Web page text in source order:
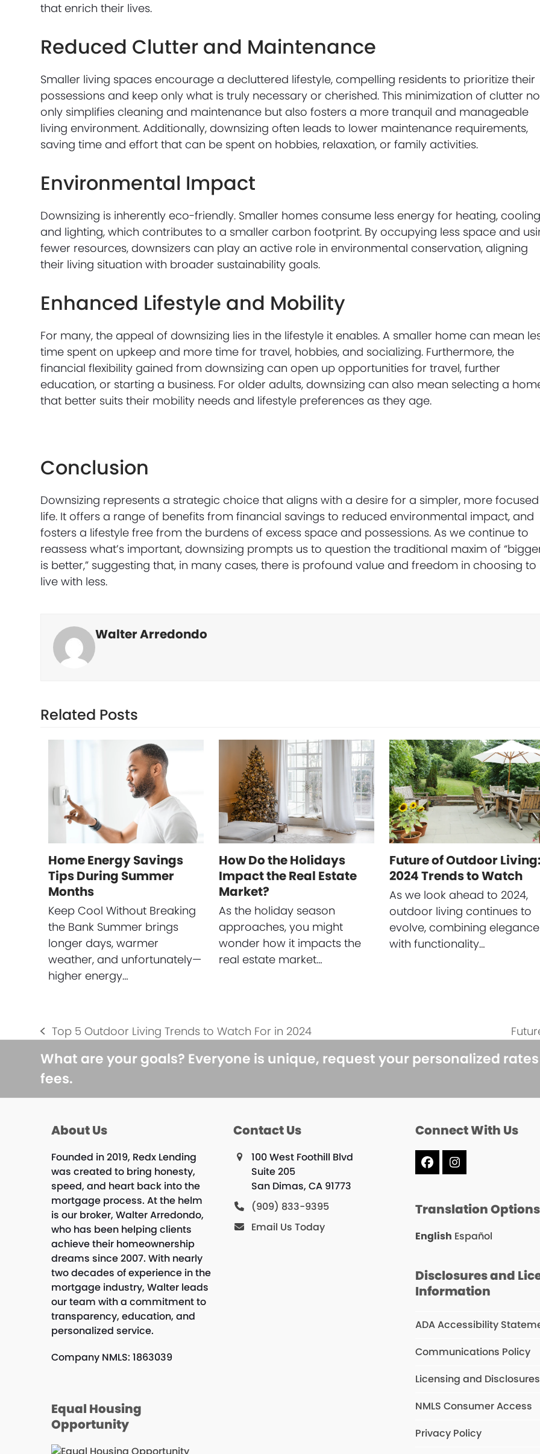
that enrich their lives.
Reduced Clutter and Maintenance
Smaller living spaces encourage a decluttered lifestyle, compelling residents to prioritize their
possessions and keep only what is truly necessary or cherished. This minimization of clutter
only simplifies cleaning and maintenance but also fosters a more tranquil and manageable
living environment. Additionally, downsizing often leads to lower maintenance requirements,
saving time and effort that can be spent on hobbies, relaxation, or family activities.
Environmental Impact
Downsizing is inherently eco-friendly. Smaller homes consume less energy for heating,
and lighting, which contributes to a smaller carbon footprint. By occupying less space and
fewer resources, downsizers can play an active role in environmental conservation, aligning
their living situation with broader sustainability goals.
Enhanced Lifestyle and Mobility
For many, the appeal of downsizing lies in the lifestyle it enables. A smaller home can mean
time spent on upkeep and more time for travel, hobbies, and socializing. Furthermore, the
financial flexibility gained from downsizing can open up opportunities for travel, further
education, or starting a business. For older adults, downsizing can also mean selecting a
that better suits their mobility needs and lifestyle preferences as they age.
Conclusion
Downsizing represents a strategic choice that aligns with a desire for a simpler, more focused
life. It offers a range of benefits from financial savings to reduced environmental impact, and
fosters a lifestyle free from the burdens of excess space and possessions. As we continue to
reassess what’s important, downsizing prompts us to question the traditional maxim of
is better,” suggesting that, in many cases, there is profound value and freedom in choosing to
live with less.
Walter Arredondo
Related Posts
Home Energy Savings
Tips During Summer
Months
Keep Cool Without Breaking
the Bank Summer brings
longer days, warmer
weather, and unfortunately—
higher energy…
How Do the Holidays
Impact the Real Estate
Market?
As the holiday season
approaches, you might
wonder how it impacts the
real estate market…
Future of Outdoor
2024 Trends to Watch
As we look ahead to 2024,
outdoor living continues to
evolve, combining elegance
with functionality…
previous
post:
Top 5 Outdoor Living Trends to Watch For in 2024
next
post:
What are your goals? Everyone is unique, request your personalized
fees.
About Us
Founded in 2019, Redx Lending
was created to bring honesty,
speed, and heart back into the
mortgage process. At the helm
is our broker, Walter Arredondo,
who has been helping clients
achieve their homeownership
dreams since 2007. With nearly
two decades of experience in the
mortgage industry, Walter leads
our team with a commitment to
transparency, education, and
personalized service.
Company NMLS: 1863039
Equal Housing
Opportunity
Contact Us
100 West Foothill Blvd
Suite 205
San Dimas, CA 91773
(909) 833-9395
Email Us Today
Connect With Us
FacebookInstagram
Translation Options
English Español
Disclosures and
Information
ADA Accessibility
Communications Policy
Licensing and Disclosures
NMLS Consumer Access
Privacy Policy